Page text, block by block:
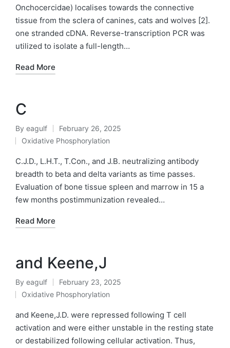
Onchocercidae) localises towards the connective
tissue from the sclera of canines, cats and wolves [2].
one stranded cDNA. Reverse-transcription PCR was
utilized to isolate a full-length…
Read More
C
Posted
by
By eagulf February 26, 2025
Posted
in
Oxidative Phosphorylation
C.J.D., L.H.T., T.Con., and J.B. neutralizing antibody
breadth to beta and delta variants as time passes.
Evaluation of bone tissue spleen and marrow in 15 a
few months postimmunization revealed…
Read More
and Keene,J
Posted
by
By eagulf February 23, 2025
Posted
in
Oxidative Phosphorylation
and Keene,J.D. were repressed following T cell
activation and were either unstable in the resting state
or destabilized following cellular activation. Thus,